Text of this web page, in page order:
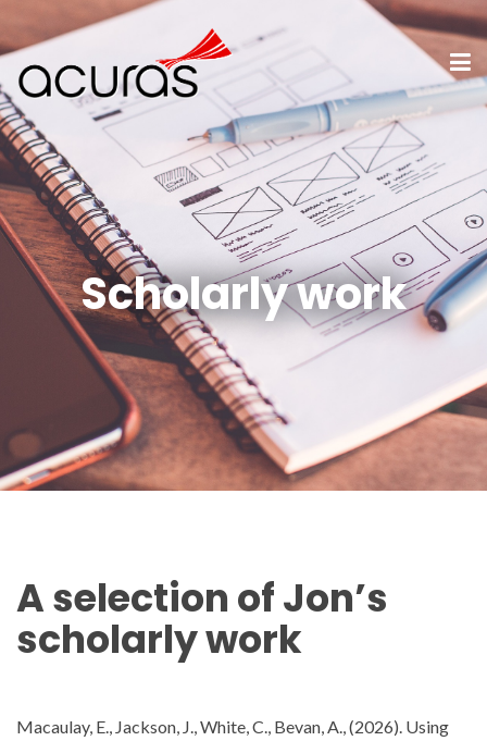
Scholarly work
A selection ofJon’s
scholarly work
Macaulay, E., Jackson, J., White, C., Bevan, A., (2026). Using